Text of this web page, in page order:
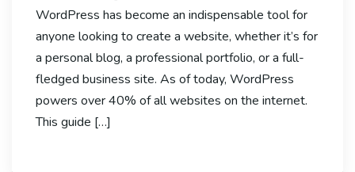
WordPress has become an indispensable tool for
anyone looking to create a website, whether it’s for
a personal blog, a professional portfolio, or a full-
fledged business site. As of today, WordPress
powers over 40% of all websites on the internet.
This guide […]